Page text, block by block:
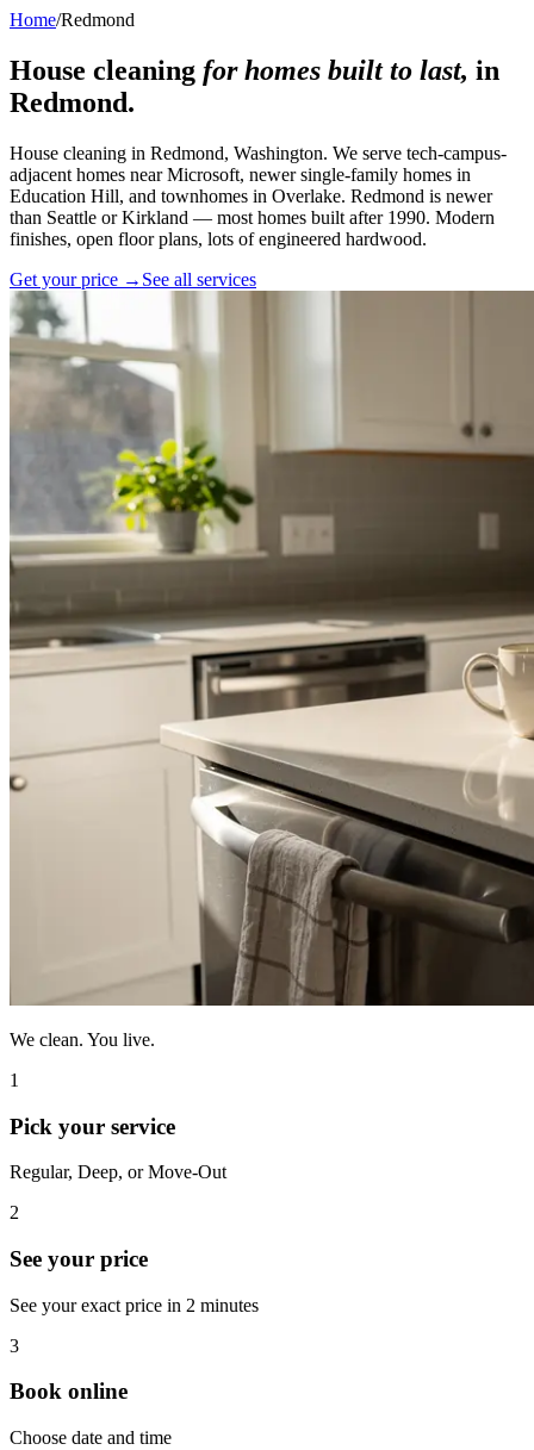
Home/Redmond
House cleaning for homes built to last, in
Redmond.
House cleaning in Redmond, Washington. We serve tech-campus-
adjacent homes near Microsoft, newer single-family homes in
Education Hill, and townhomes in Overlake. Redmond is newer
than Seattle or Kirkland — most homes built after 1990. Modern
finishes, open floor plans, lots of engineered hardwood.
Get your price → See all services
We clean. You live.
1
Pick your service
Regular, Deep, or Move-Out
2
See your price
See your exact price in 2 minutes
3
Book online
Choose date and time